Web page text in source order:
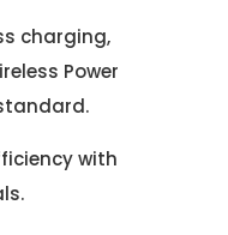
charging,
Power
with